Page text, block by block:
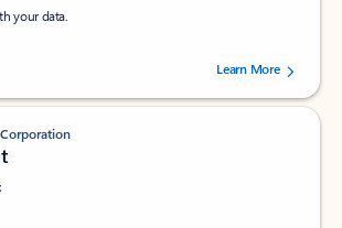
your data.
stars out of 5 stars, by 238475 users.
Learn More